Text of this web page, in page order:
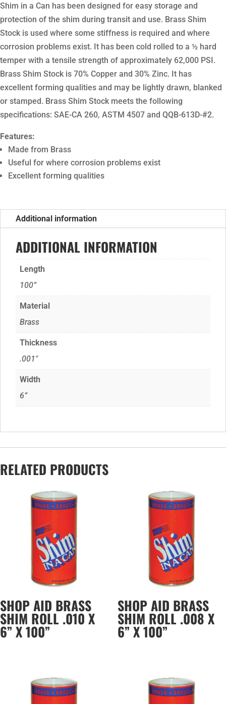
Shim in a Can has been designed for easy storage and
protection of the shim during transit and use. Brass Shim
Stock is used where some stiffness is required and where
corrosion problems exist. It has been cold rolled to a ½ hard
temper with a tensile strength of approximately 62,000 PSI.
Brass Shim Stock is 70% Copper and 30% Zinc. It has
excellent forming qualities and may be lightly drawn, blanked
or stamped. Brass Shim Stock meets the following
specifications: SAE-CA 260, ASTM 4507 and QQB-613D-#2.
Features:
Made from Brass
Useful for where corrosion problems exist
Excellent forming qualities
Additional information
ADDITIONAL INFORMATION
Length
100”
Material
Brass
Thickness
.001"
Width
6”
RELATED PRODUCTS
SHOP AID BRASS
SHIM ROLL .010 X
6” X 100”
SHOP AID BRASS
SHIM ROLL .008 X
6” X 100”